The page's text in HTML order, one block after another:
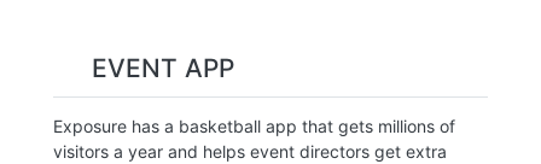
EVENT APP
Exposure has a basketball app that gets millions of
visitors a year and helps event directors get extra